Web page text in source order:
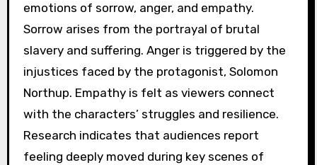
emotions of sorrow, anger, and empathy.
Sorrow arises from the portrayal of brutal
slavery and suffering. Anger is triggered by the
injustices faced by the protagonist, Solomon
Northup. Empathy is felt as viewers connect
with the characters’ struggles and resilience.
Research indicates that audiences report
feeling deeply moved during key scenes of